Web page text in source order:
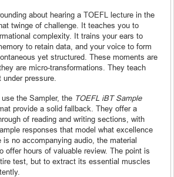
about hearing a TOEFL lecture in the
twinge of challenge. It teaches you to
complexity. It trains your ears to
to retain data, and your voice to form
yet structured. These moments are
are micro-transformations. They teach
pressure.
the Sampler, the TOEFL iBT Sample
provide a solid fallback. They offer a
of reading and writing sections, with
responses that model what excellence
no accompanying audio, the material
offer hours of valuable review. The point is
test, but to extract its essential muscles